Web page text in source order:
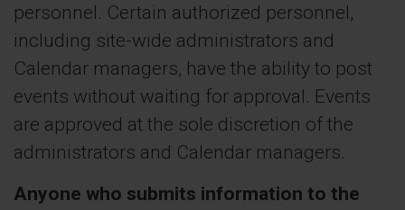
personnel. Certain authorized personnel,
including site-wide administrators and
Calendar managers, have the ability to post
events without waiting for approval. Events
are approved at the sole discretion of the
administrators and Calendar managers.
Anyone who submits information to the